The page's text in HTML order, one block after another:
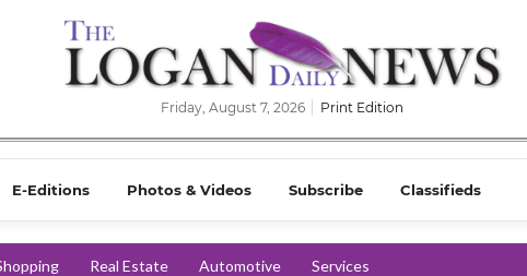
Friday, August 7, 2026 Print Edition
E-Editions Photos & Videos Subscribe Classifieds
Real Estate Automotive Services